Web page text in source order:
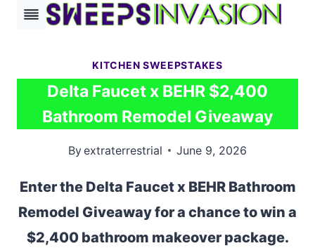
Skip
KITCHEN SWEEPSTAKES
Delta Faucet x BEHR $2,400
Bathroom Remodel Giveaway
Byextraterrestrial June 9, 2026
Enter the Delta Faucet x BEHR Bathroom
Remodel Giveaway for a chance to win a
$2,400 bathroom makeover package.